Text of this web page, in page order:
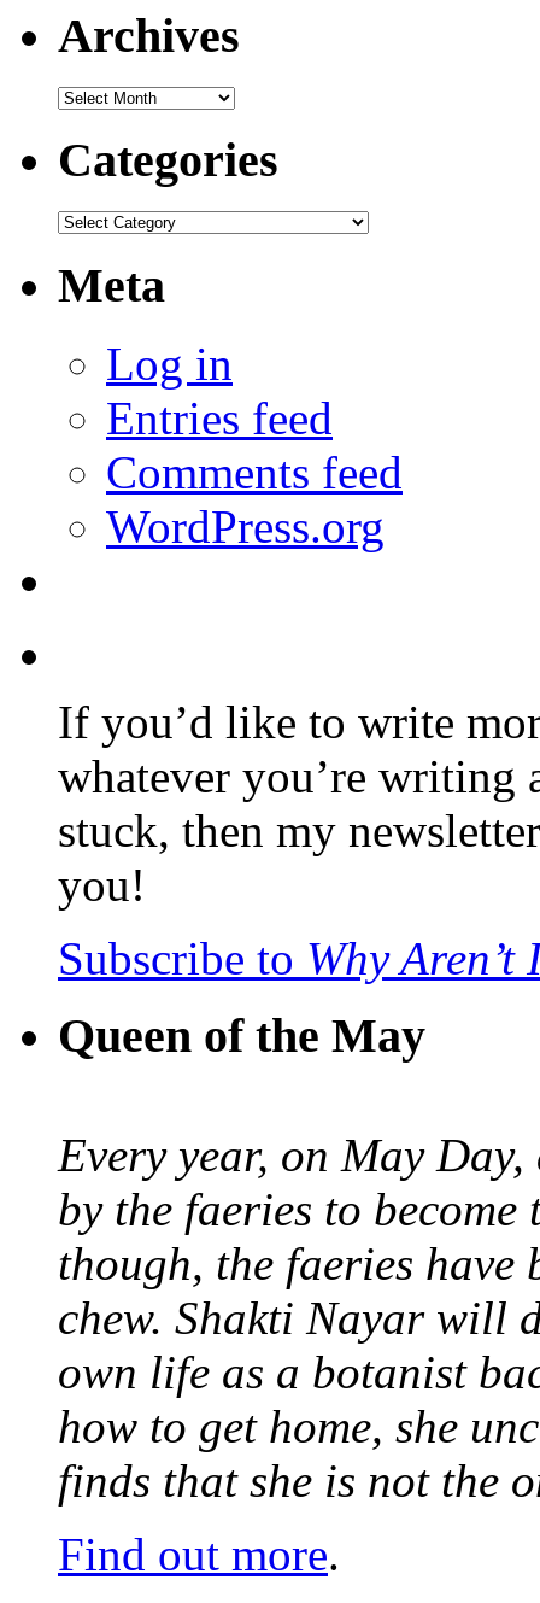
Archives
Archives
Categories
Categories
Meta
Log in
Entries feed
Comments feed
WordPress.org
If you’d like to write
whatever you’re writing
stuck, then my
you!
Subscribe to Why
Queen of the May
Every year, on May
by the faeries to
though, the faeries have
chew. Shakti Nayar will
own life as a botanist
how to get home, she
finds that she is not the
Find out more.